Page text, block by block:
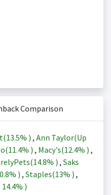
Comparison
13.5% ) , Ann Taylor(Up
11.4% ) , Macy's(12.4% ) ,
14.8% ) , Saks
) , Staples(13% ) ,
14.4% )